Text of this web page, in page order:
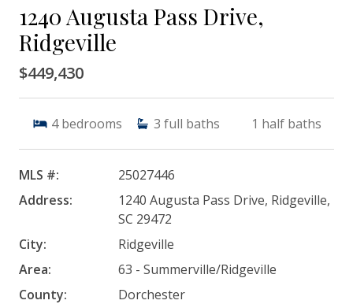
1240 Augusta Pass Drive,
Ridgeville
$449,430
4 bedrooms 3 full baths 1 half baths
MLS #:
25027446
Address:
1240 Augusta Pass Drive, Ridgeville,
SC 29472
City:
Ridgeville
Area:
63 - Summerville/Ridgeville
County:
Dorchester